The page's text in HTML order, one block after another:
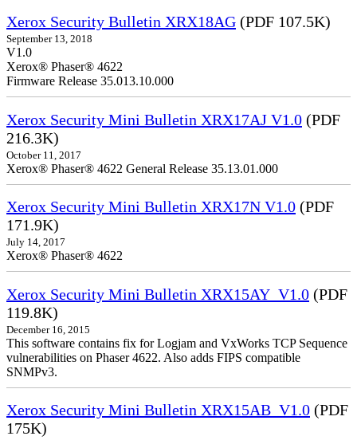
Xerox Security Bulletin XRX18AG (PDF 107.5K)
September 13, 2018
V1.0
Xerox® Phaser® 4622
Firmware Release 35.013.10.000
Xerox Security Mini Bulletin XRX17AJ V1.0 (PDF
216.3K)
October 11, 2017
Xerox® Phaser® 4622 General Release 35.13.01.000
Xerox Security Mini Bulletin XRX17N V1.0 (PDF
171.9K)
July 14, 2017
Xerox® Phaser® 4622
Xerox Security Mini Bulletin XRX15AY_V1.0 (PDF
119.8K)
December 16, 2015
This software contains fix for Logjam and VxWorks TCP Sequence
vulnerabilities on Phaser 4622. Also adds FIPS compatible
SNMPv3.
Xerox Security Mini Bulletin XRX15AB_V1.0 (PDF
175K)